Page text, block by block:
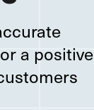
a positive